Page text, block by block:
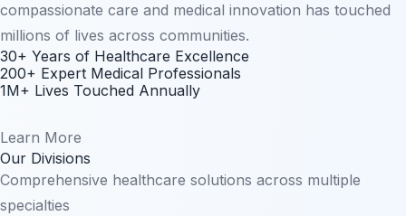
compassionate care and medical innovation has touched
millions of lives across communities.
30+ Years of Healthcare Excellence
200+ Expert Medical Professionals
1M+ Lives Touched Annually
Learn More
Our Divisions
Comprehensive healthcare solutions across multiple
specialties